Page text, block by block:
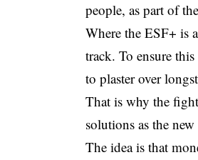
people, as part of
Where the ESF+ is
track. To ensure
to plaster over
That is why the
solutions as the
The idea is that